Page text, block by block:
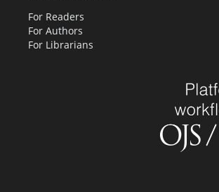
For Readers
For Authors
For Librarians